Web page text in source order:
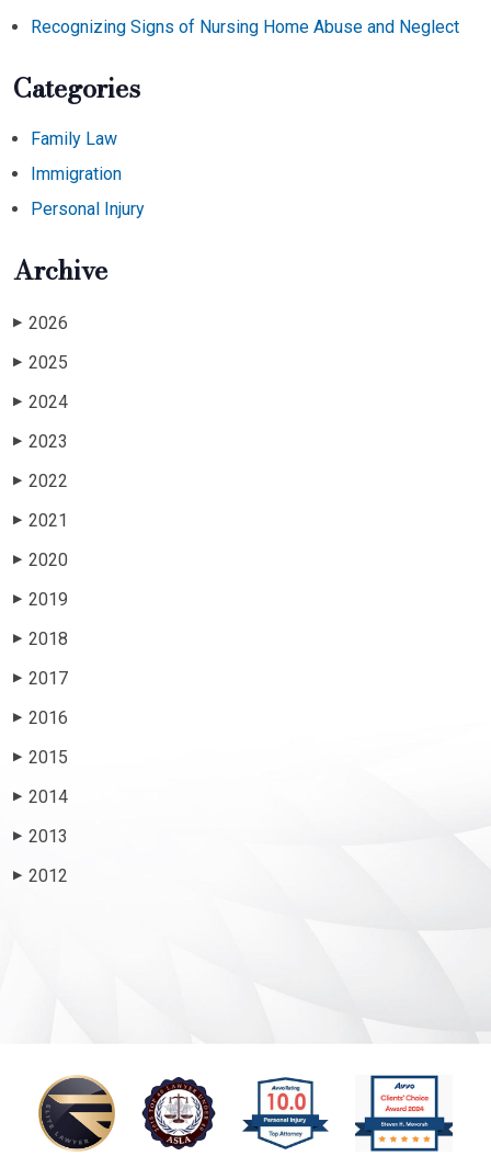
Recognizing Signs of Nursing Home Abuse and Neglect
Categories
Family Law
Immigration
Personal Injury
Archive
▶ 2026
▶ 2025
▶ 2024
▶ 2023
▶ 2022
▶ 2021
▶ 2020
▶ 2019
▶ 2018
▶ 2017
▶ 2016
▶ 2015
▶ 2014
▶ 2013
▶ 2012